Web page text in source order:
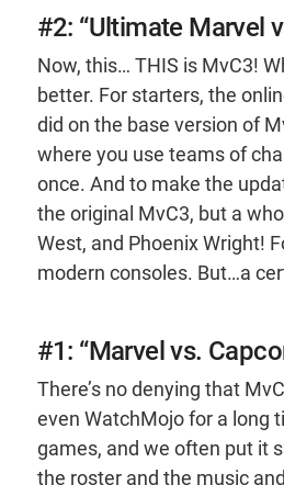
#2: “Ultimate Marvel
Now, this… THIS is MvC3!
better. For starters, the
did on the base version of
where you use teams of
once. And to make the
the original MvC3, but a
West, and Phoenix Wright!
modern consoles. But…a
#1: “Marvel vs.
There’s no denying that
even WatchMojo for a long
games, and we often put it
the roster and the music